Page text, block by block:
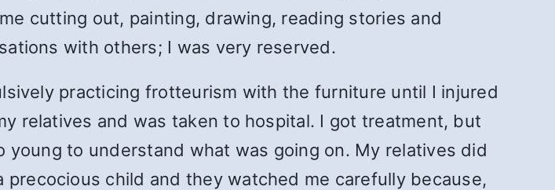
cutting out, painting, drawing, reading stories and
with others; I was very reserved.
practicing frotteurism with the furniture until I injured
relatives and was taken to hospital. I got treatment, but
to understand what was going on. My relatives did
child and they watched me carefully because,